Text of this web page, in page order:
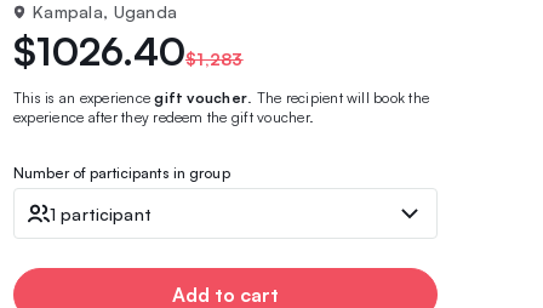
Kampala, Uganda
$1026.40$1,283
This is an experiencegift voucher. The recipient will book the
experience after they redeem the gift voucher.
Number of participants in group
1 participant
Add to cart